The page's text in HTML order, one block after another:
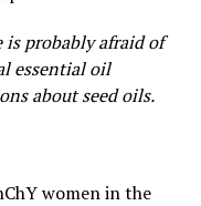
is probably afraid of
essential oil
about seed oils.
women in the